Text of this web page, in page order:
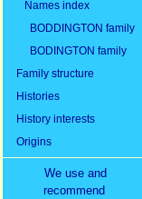
Names index
BODDINGTON family
BODINGTON family
Family structure
Histories
History interests
Origins
We use and
recommend